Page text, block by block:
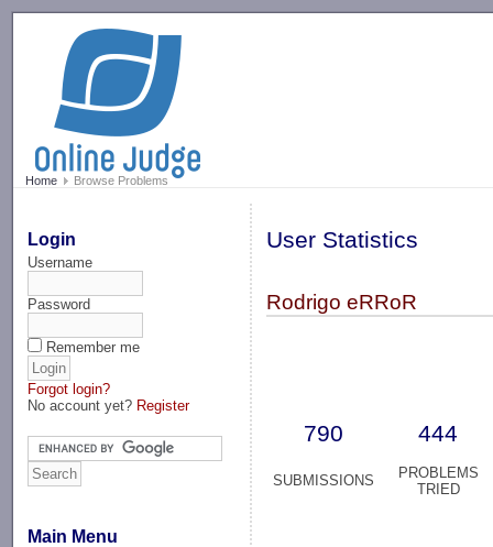
Home Browse Problems
Login
Username
Password
Remember me
Forgot login?
No account yet? Register
Main Menu
User Statistics
Rodrigo eRRoR
790 444
SUBMISSIONS
PROBLEMS
TRIED